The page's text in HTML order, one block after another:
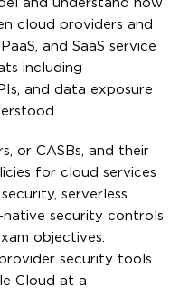
and understand how
cloud providers and
and SaaS service
including
and data exposure
or CASBs, and their
for cloud services
serverless
native security controls
objectives.
security tools
Cloud at a